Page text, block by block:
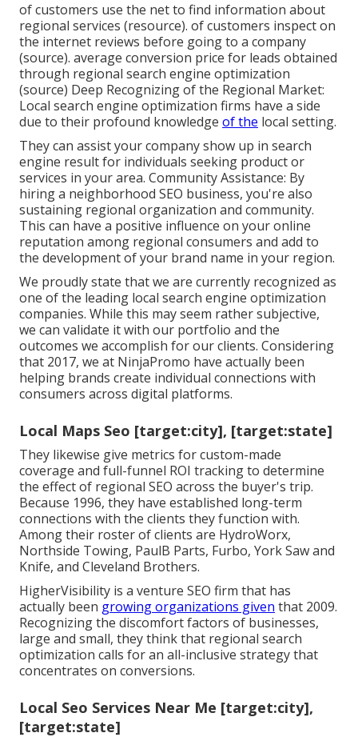
of customers use the net to find information about
regional services (resource). of customers inspect on
the internet reviews before going to a company
(source). average conversion price for leads obtained
through regional search engine optimization
(source) Deep Recognizing of the Regional Market:
Local search engine optimization firms have a side
due to their profound knowledge of the local setting.
They can assist your company show up in search
engine result for individuals seeking product or
services in your area. Community Assistance: By
hiring a neighborhood SEO business, you're also
sustaining regional organization and community.
This can have a positive influence on your online
reputation among regional consumers and add to
the development of your brand name in your region.
We proudly state that we are currently recognized as
one of the leading local search engine optimization
companies. While this may seem rather subjective,
we can validate it with our portfolio and the
outcomes we accomplish for our clients. Considering
that 2017, we at NinjaPromo have actually been
helping brands create individual connections with
consumers across digital platforms.
Local Maps Seo [target:city], [target:state]
They likewise give metrics for custom-made
coverage and full-funnel ROI tracking to determine
the effect of regional SEO across the buyer's trip.
Because 1996, they have established long-term
connections with the clients they function with.
Among their roster of clients are HydroWorx,
Northside Towing, PaulB Parts, Furbo, York Saw and
Knife, and Cleveland Brothers.
HigherVisibility is a venture SEO firm that has
actually been growing organizations given that 2009.
Recognizing the discomfort factors of businesses,
large and small, they think that regional search
optimization calls for an all-inclusive strategy that
concentrates on conversions.
Local Seo Services Near Me [target:city],
[target:state]